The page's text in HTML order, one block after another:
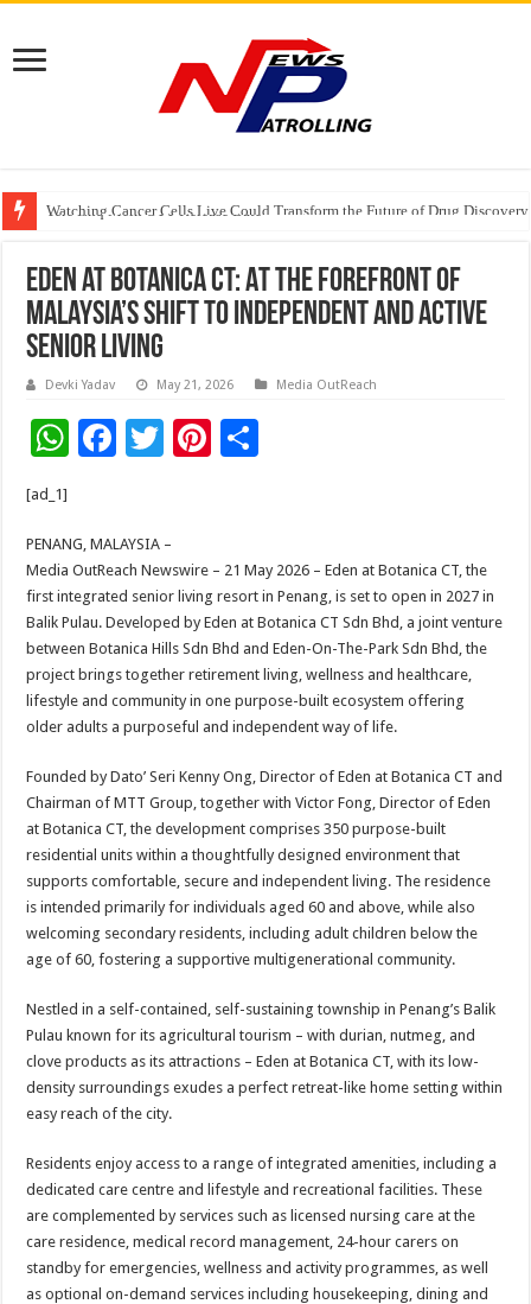
Watching Cancer Cells Live Could Transform the Future of Drug
Tere Ishq Mein OTT Release Date
First Phosphate Announces Uplisting of American Depositary Receipt
Eden at Botanica CT: At the forefront of
Malaysia’s Shift to Independent and Active
Senior Living
Devki Yadav May 21, 2026 Media OutReach
W
sA
p
p
F
b
o
o
k
T
er
Pi
t
[ad_1]
PENANG, MALAYSIA –
Media OutReach Newswire – 21 May 2026 – Eden at Botanica CT, the
first integrated senior living resort in Penang, is set to open in 2027 in
Balik Pulau. Developed by Eden at Botanica CT Sdn Bhd, a joint venture
between Botanica Hills Sdn Bhd and Eden-On-The-Park Sdn Bhd, the
project brings together retirement living, wellness and healthcare,
lifestyle and community in one purpose-built ecosystem offering
older adults a purposeful and independent way of life.
Founded by Dato’ Seri Kenny Ong, Director of Eden at Botanica CT and
Chairman of MTT Group, together with Victor Fong, Director of Eden
at Botanica CT, the development comprises 350 purpose-built
residential units within a thoughtfully designed environment that
supports comfortable, secure and independent living. The residence
is intended primarily for individuals aged 60 and above, while also
welcoming secondary residents, including adult children below the
age of 60, fostering a supportive multigenerational community.
Nestled in a self-contained, self-sustaining township in Penang’s Balik
Pulau known for its agricultural tourism – with durian, nutmeg, and
clove products as its attractions – Eden at Botanica CT, with its low-
density surroundings exudes a perfect retreat-like home setting within
easy reach of the city.
Residents enjoy access to a range of integrated amenities, including a
dedicated care centre and lifestyle and recreational facilities. These
are complemented by services such as licensed nursing care at the
care residence, medical record management, 24-hour carers on
standby for emergencies, wellness and activity programmes, as well
as optional on-demand services including housekeeping, dining and